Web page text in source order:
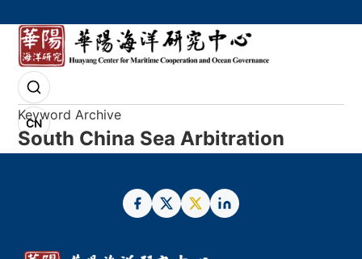
CN
Keyword Archive
South China Sea Arbitration